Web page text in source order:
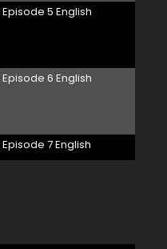
5 English
6 English
7 English